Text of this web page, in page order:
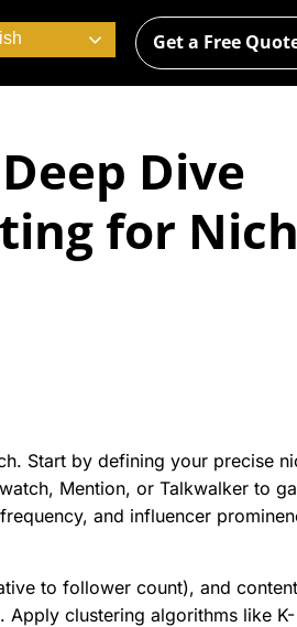
Get a Free
Dive
for
Start by defining your precise
Mention, or Talkwalker to
and influencer
to follower count), and content
Apply clustering algorithms like K-